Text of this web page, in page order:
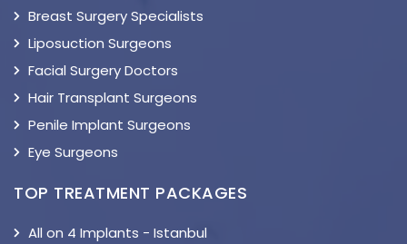
Breast Surgery Specialists
Liposuction Surgeons
Facial Surgery Doctors
Hair Transplant Surgeons
Penile Implant Surgeons
Eye Surgeons
TOP TREATMENT PACKAGES
All on 4 Implants - Istanbul